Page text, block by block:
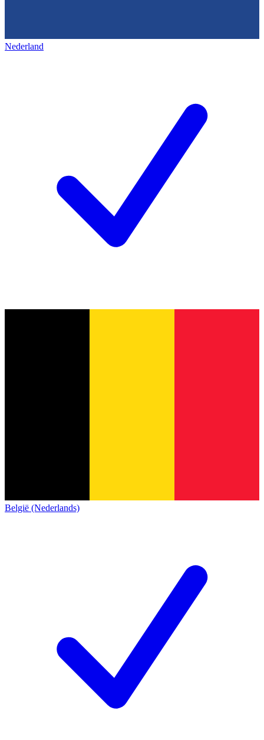
Nederland
België (Nederlands)